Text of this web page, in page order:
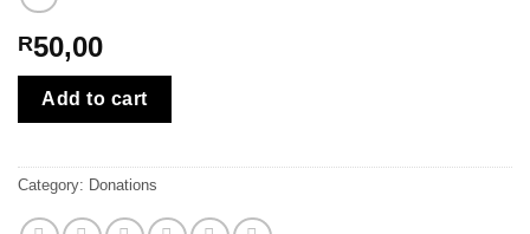
R50,00
Add to cart
Category: Donations